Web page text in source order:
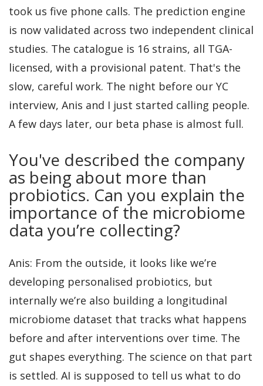
took us five phone calls. The prediction engine
is now validated across two independent clinical
studies. The catalogue is 16 strains, all TGA-
licensed, with a provisional patent. That's the
slow, careful work. The night before our YC
interview, Anis and I just started calling people.
A few days later, our beta phase is almost full.
You've described the company
as being about more than
probiotics. Can you explain the
importance of the microbiome
data you’re collecting?
Anis: From the outside, it looks like we’re
developing personalised probiotics, but
internally we’re also building a longitudinal
microbiome dataset that tracks what happens
before and after interventions over time. The
gut shapes everything. The science on that part
is settled. AI is supposed to tell us what to do